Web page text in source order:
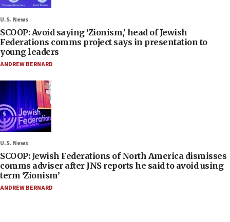
U.S. News
SCOOP: Avoid saying ‘Zionism,’ head of Jewish
Federations comms project says in presentation to
young leaders
ANDREW BERNARD
U.S. News
SCOOP: Jewish Federations of North America dismisses
comms adviser after JNS reports he said to avoid using
term ‘Zionism’
ANDREW BERNARD